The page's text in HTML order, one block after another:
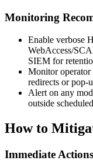
Monitoring
Enable verbose
WebAccess/
SIEM for
Monitor operator
redirects or
Alert on any
outside
How to
Immediate